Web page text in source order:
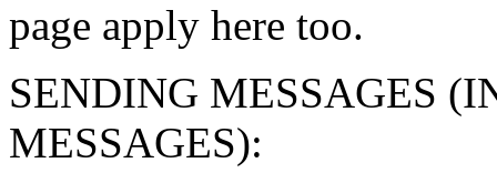
page apply here too.
SENDING MESSAGES
MESSAGES):